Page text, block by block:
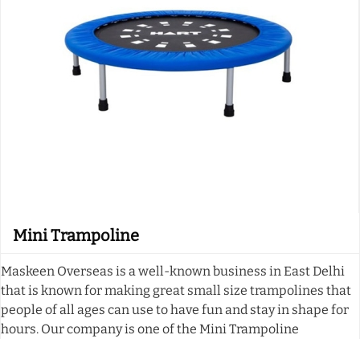
Mini Trampoline
Maskeen Overseas is a well-known business in East Delhi
that is known for making great small size trampolines that
people of all ages can use to have fun and stay in shape for
hours. Our company is one of the Mini Trampoline